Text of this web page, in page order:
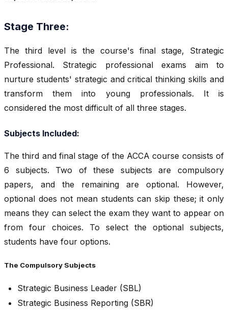
Stage Three:
The third level is the course's final stage, Strategic
Professional. Strategic professional exams aim to
nurture students' strategic and critical thinking skills and
transform them into young professionals. It is
considered the most difficult of all three stages.
Subjects Included:
The third and final stage of the ACCA course consists of
6 subjects. Two of these subjects are compulsory
papers, and the remaining are optional. However,
optional does not mean students can skip these; it only
means they can select the exam they want to appear on
from four choices. To select the optional subjects,
students have four options.
The Compulsory Subjects
Strategic Business Leader (SBL)
Strategic Business Reporting (SBR)